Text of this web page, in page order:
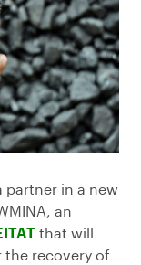
partner in a new
an
that will
the recovery of